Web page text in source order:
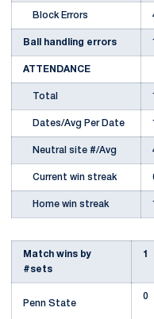
Block Errors
Ball handling errors
ATTENDANCE
Total
Dates/Avg Per Date
Neutral site #/Avg
Current win streak
Home win streak
Match wins by
#sets
1
Penn State
0